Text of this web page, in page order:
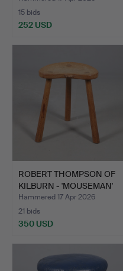
15 bids
252 USD
ROBERT THOMPSON OF
KILBURN - 'MOUSEMAN'
ST…
Hammered 17 Apr 2026
21 bids
350 USD